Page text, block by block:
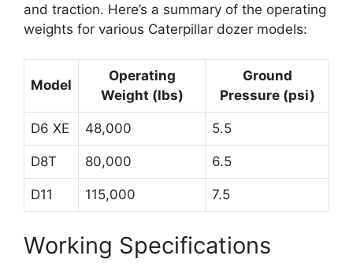
and traction. Here’s a summary of the operating
weights for various Caterpillar dozer models:
Model
Operating
Weight (lbs)
Ground
Pressure (psi)
D6 XE 48,000 5.5
D8T 80,000 6.5
D11 115,000 7.5
Working Specifications